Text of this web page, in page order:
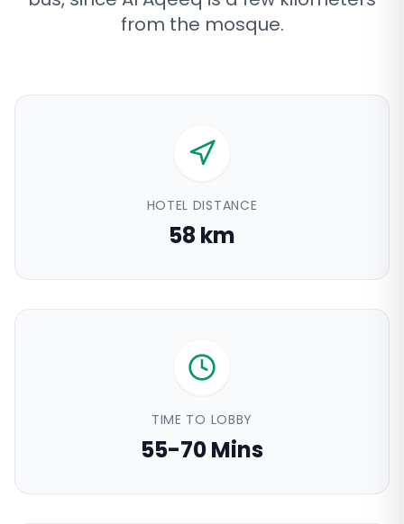
from the mosque.
HOTEL DISTANCE
58 km
TIME TO LOBBY
55-70 Mins